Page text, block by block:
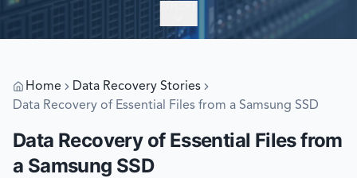
Home
Data Recovery Stories
Data Recovery of Essential Files from a Samsung SSD
Data Recovery of Essential Files from
a Samsung SSD